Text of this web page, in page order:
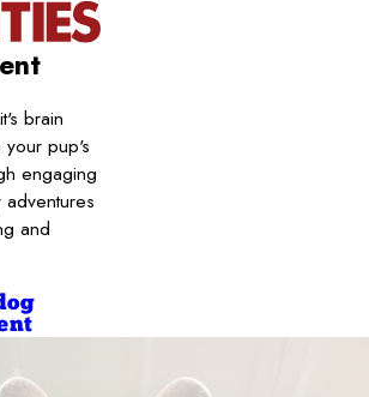
brain
your pup's
engaging
and